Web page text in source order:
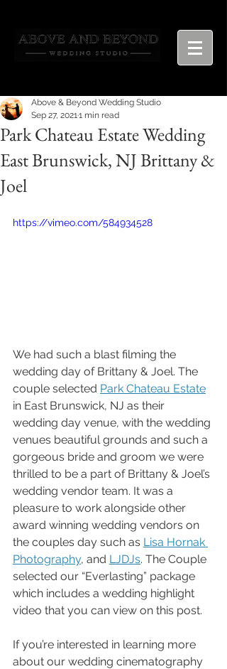
Park Chateau Estate Wedding
East Brunswick, NJ Brittany &
Joel
Above & Beyond Wedding Studio
Sep 27, 20211 min read
https://vimeo.com/584934528
We had such a blast filming the
wedding day of Brittany & Joel. The
couple selected Park Chateau Estate
in East Brunswick, NJ as their
wedding day venue, with the wedding
venues beautiful grounds and such a
gorgeous bride and groom we were
thrilled to be a part of Brittany & Joel’s
wedding vendor team. It was a
pleasure to work alongside other
award winning wedding vendors on
the couples day such as Lisa Hornak
Photography, and LJDJs. The Couple
selected our “Everlasting” package
which includes a wedding highlight
video that you can view on this post.
If you’re interested in learning more
about our wedding cinematography